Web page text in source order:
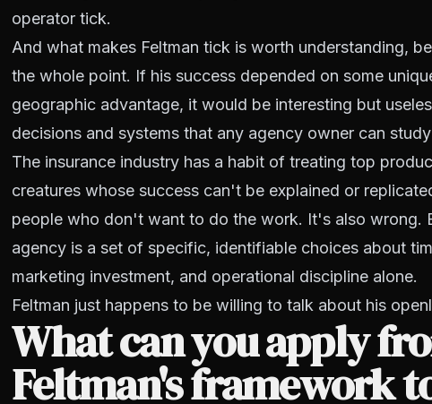
operator tick.
And what makes Feltman tick is worth understanding,
the whole point. If his success depended on some
geographic advantage, it would be interesting but
decisions and systems that any agency owner can
The insurance industry has a habit of treating top
creatures whose success can't be explained or
people who don't want to do the work. It's also wrong.
agency is a set of specific, identifiable choices about
marketing investment, and operational discipline alone.
Feltman just happens to be willing to talk about his
What can you apply
Feltman's framework